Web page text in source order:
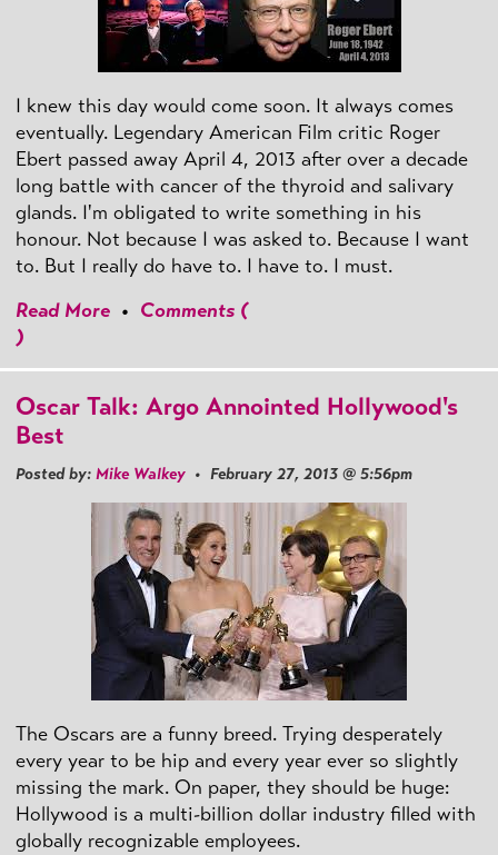
I knew this day would come soon. It always comes
eventually. Legendary American Film critic Roger
Ebert passed away April 4, 2013 after over a decade
long battle with cancer of the thyroid and salivary
glands. I'm obligated to write something in his
honour. Not because I was asked to. Because I want
to. But I really do have to. I have to. I must.
Read More • Comments (
)
Oscar Talk: Argo Annointed Hollywood's
Best
Posted by: Mike Walkey • February 27, 2013 @ 5:56pm
The Oscars are a funny breed. Trying desperately
every year to be hip and every year ever so slightly
missing the mark. On paper, they should be huge:
Hollywood is a multi-billion dollar industry filled with
globally recognizable employees.